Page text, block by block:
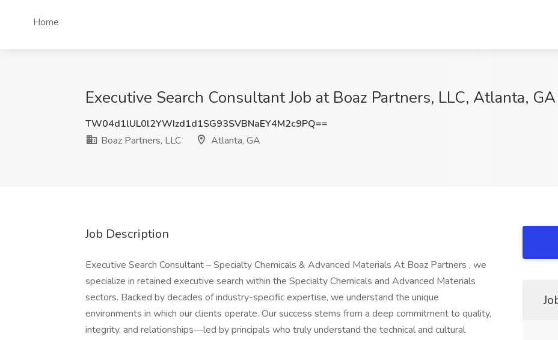
Home
Executive Search Consultant Job at Boaz Partners, LLC, Atlanta, GA
TW04d1lUL0l2YWIzd1d1SG93SVBNaEY4M2c9PQ==
Boaz Partners, LLC
Atlanta, GA
Job Description
Executive Search Consultant – Specialty Chemicals & Advanced Materials At Boaz Partners , we
specialize in retained executive search within the Specialty Chemicals and Advanced Materials
sectors. Backed by decades of industry-specific expertise, we understand the unique
environments in which our clients operate. Our success stems from a deep commitment to quality,
integrity, and relationships—led by principals who truly understand the technical and cultural